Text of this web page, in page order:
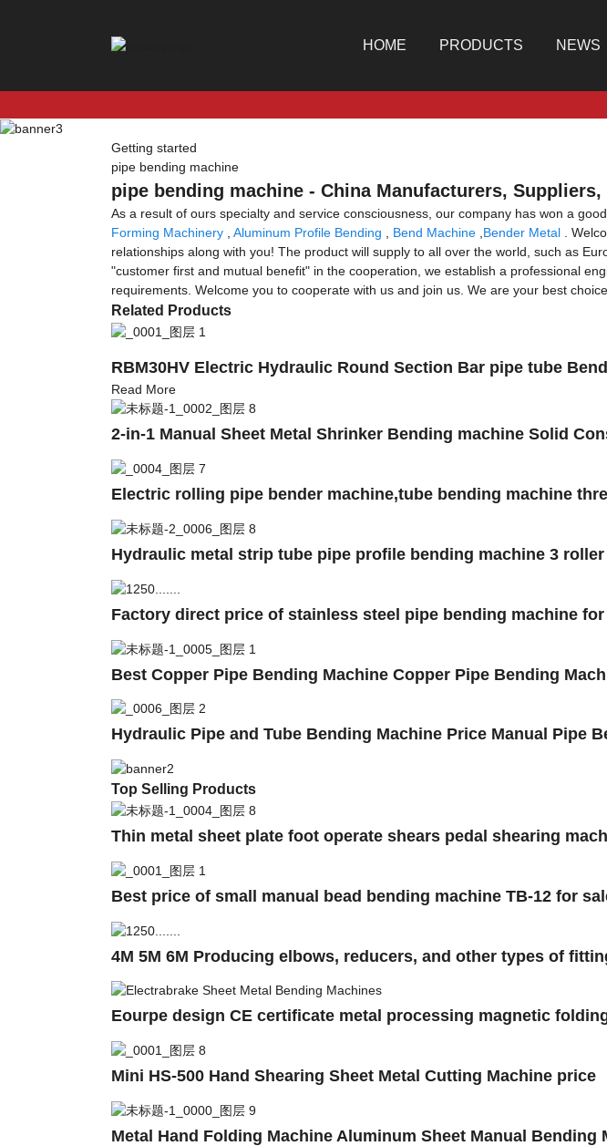
HOME PRODUCTS NEWS
Getting started
pipe bending machine
pipe bending machine - China Manufacturers, Suppliers,
As a result of ours specialty and service consciousness, our company has won a
Forming Machinery
Aluminum Profile Bending Bend Machine Bender Metal .
relationships along with you! The product will supply to all over the world, such as
"customer first and mutual benefit" in the cooperation, we establish a professional
requirements. Welcome you to cooperate with us and join us. We are your best choice.
Related Products
RBM30HV Electric Hydraulic Round Section Bar pipe tube
Read More
2-in-1 Manual Sheet Metal Shrinker Bending machine Solid
Electric rolling pipe bender machine,tube bending machine
Hydraulic metal strip tube pipe profile bending machine 3
Factory direct price of stainless steel pipe bending machine
Best Copper Pipe Bending Machine Copper Pipe Bending
Hydraulic Pipe and Tube Bending Machine Price Manual Pipe
Top Selling Products
Thin metal sheet plate foot operate shears pedal shearing
Best price of small manual bead bending machine TB-12 for
4M 5M 6M Producing elbows, reducers, and other types of
Eourpe design CE certificate metal processing magnetic
Mini HS-500 Hand Shearing Sheet Metal Cutting Machine price
Metal Hand Folding Machine Aluminum Sheet Manual Bending